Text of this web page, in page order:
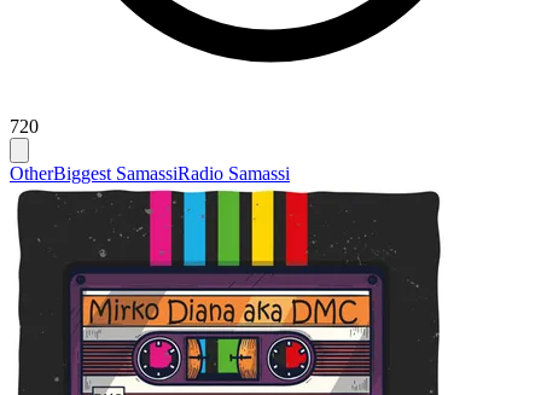
720
OtherBiggest SamassiRadio Samassi